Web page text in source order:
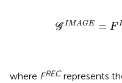
G IMAGE = F
GIMAG
where FREC represents